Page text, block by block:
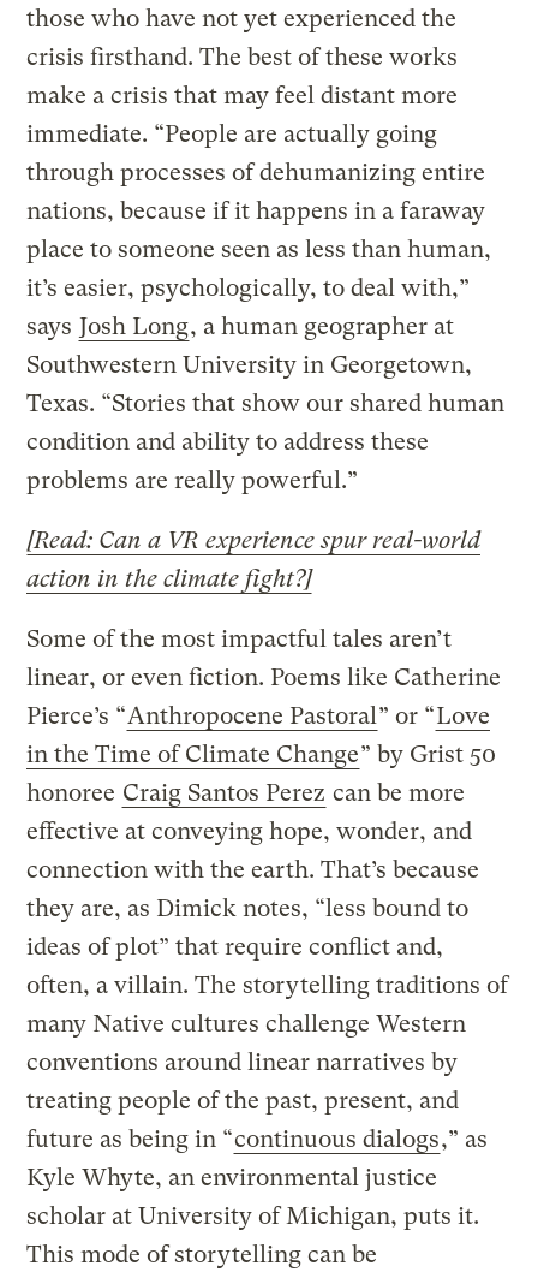
those who have not yet experienced the
crisis firsthand. The best of these works
make a crisis that may feel distant more
immediate. “People are actually going
through processes of dehumanizing entire
nations, because if it happens in a faraway
place to someone seen as less than human,
it’s easier, psychologically, to deal with,”
says Josh Long, a human geographer at
Southwestern University in Georgetown,
Texas. “Stories that show our shared human
condition and ability to address these
problems are really powerful.”
[Read: Can a VR experience spur real-world
action in the climate fight?]
Some of the most impactful tales aren’t
linear, or even fiction. Poems like Catherine
Pierce’s “Anthropocene Pastoral” or “Love
in the Time of Climate Change” by Grist 50
honoree Craig Santos Perez can be more
effective at conveying hope, wonder, and
connection with the earth. That’s because
they are, as Dimick notes, “less bound to
ideas of plot” that require conflict and,
often, a villain. The storytelling traditions of
many Native cultures challenge Western
conventions around linear narratives by
treating people of the past, present, and
future as being in “continuous dialogs,” as
Kyle Whyte, an environmental justice
scholar at University of Michigan, puts it.
This mode of storytelling can be